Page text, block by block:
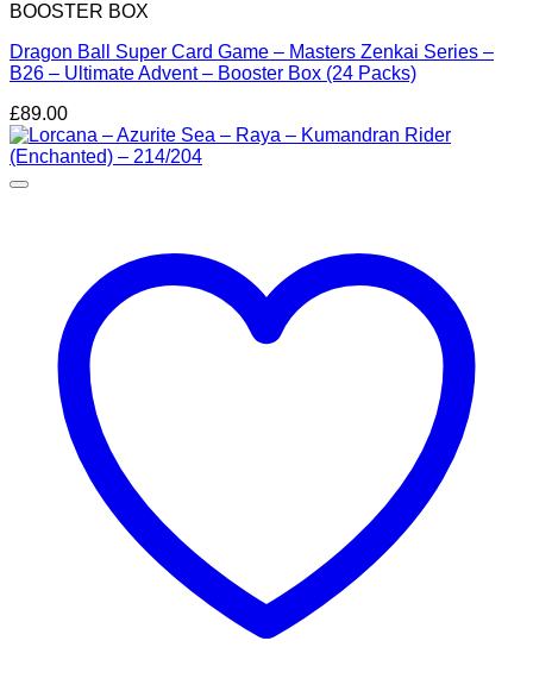
BOOSTER BOX
Dragon Ball Super Card Game – Masters Zenkai Series –
B26 – Ultimate Advent – Booster Box (24 Packs)
£89.00